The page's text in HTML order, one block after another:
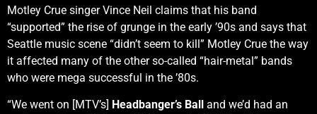
Motley Crue singer Vince Neil claims that his band
“supported” the rise of grunge in the early ’90s and says that
Seattle music scene “didn’t seem to kill” Motley Crue the way
it affected many of the other so-called “hair-metal” bands
who were mega successful in the ’80s.
“We went on [MTV’s] Headbanger’s Ball and we’d had an